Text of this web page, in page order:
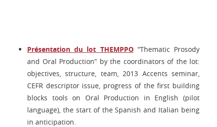
Présentation du lot THEMPPO“Thematic Prosody
and Oral Production” by the coordinators of the lot:
objectives, structure, team, 2013 Accents seminar,
CEFR descriptor issue, progress of the first building
blocks tools on Oral Production in English (pilot
language), the start of the Spanish and Italian being
in anticipation.